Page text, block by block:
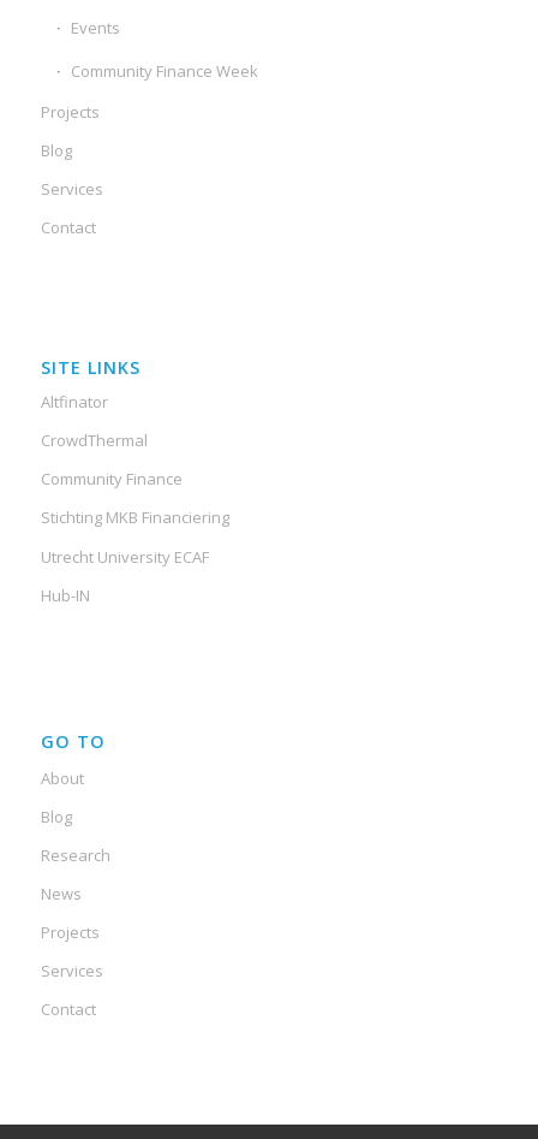
Events
Community Finance Week
Projects
Blog
Services
Contact
SITE LINKS
Altfinator
CrowdThermal
Community Finance
Stichting MKB Financiering
Utrecht University ECAF
Hub-IN
GO TO
About
Blog
Research
News
Projects
Services
Contact